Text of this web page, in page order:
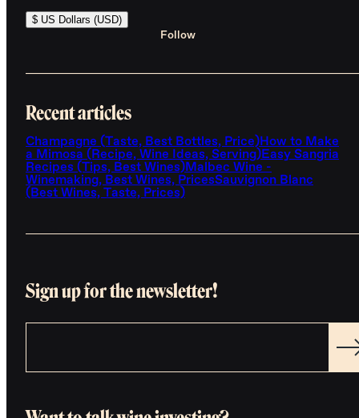
$ US Dollars (USD)
Follow
Recent articles
Champagne (Taste, Best Bottles, Price)How to Make
a Mimosa (Recipe, Wine Ideas, Serving)Easy Sangria
Recipes (Tips, Best Wines)Malbec Wine -
Winemaking, Best Wines, PricesSauvignon Blanc
(Best Wines, Taste, Prices)
Sign up for the newsletter!